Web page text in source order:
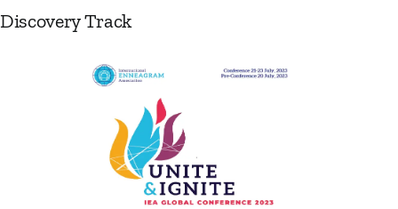
Discovery Track